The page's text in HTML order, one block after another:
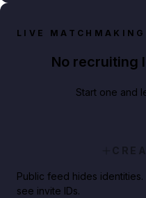
LIVE MATCHMAKING
No recruiting
Start one and
Public feed hides
see invite IDs.